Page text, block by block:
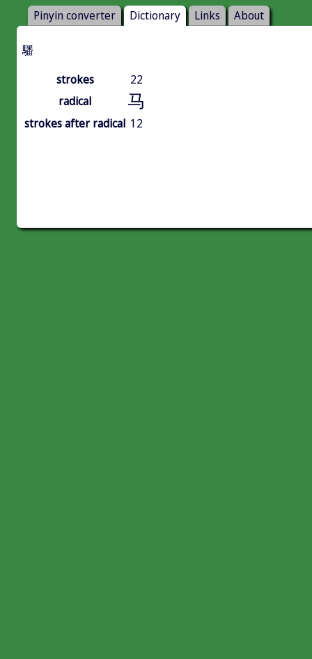
Pinyin converter Dictionary Links About
䮳
strokes
22
radical
马
strokes after radical 12